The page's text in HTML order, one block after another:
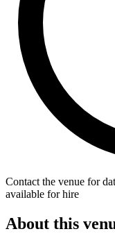
Contact the venue for
available for hire
About this